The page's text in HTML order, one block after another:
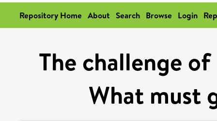
Repository Home About Search Browse Login
The challenge
What must